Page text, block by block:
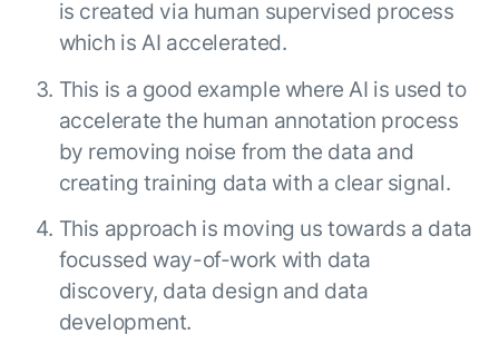
is created via human supervised process
which is AI accelerated.
This is a good example where AI is used to
accelerate the human annotation process
by removing noise from the data and
creating training data with a clear signal.
This approach is moving us towards a data
focussed way-of-work with data
discovery, data design and data
development.